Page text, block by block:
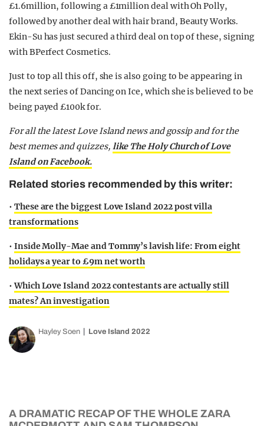
£1.6million, following a £1million deal with Oh Polly,
followed by another deal with hair brand, Beauty Works.
Ekin-Su has just secured a third deal on top of these, signing
with BPerfect Cosmetics.
Just to top all this off, she is also going to be appearing in
the next series of Dancing on Ice, which she is believed to be
being payed £100k for.
For all the latest Love Island news and gossip and for the
best memes and quizzes, like The Holy Church of Love
Island on Facebook.
Related stories recommended by this writer:
• These are the biggest Love Island 2022 post villa
transformations
• Inside Molly-Mae and Tommy’s lavish life: From eight
holidays a year to £9m net worth
•Which Love Island 2022 contestants are actually still
mates? An investigation
Hayley Soen Love Island 2022
A DRAMATIC RECAP OF THE WHOLE ZARA